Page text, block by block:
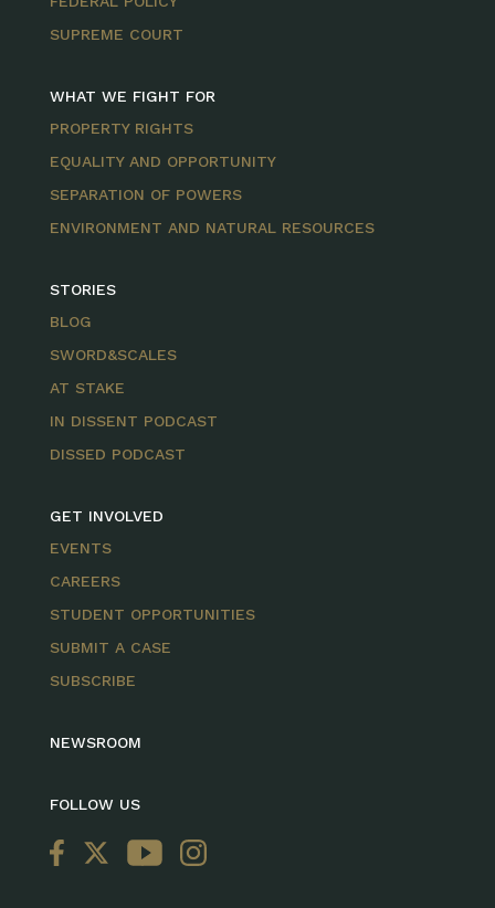
SUPREME COURT
WHAT WE FIGHT FOR
PROPERTY RIGHTS
EQUALITY AND OPPORTUNITY
SEPARATION OF POWERS
ENVIRONMENT AND NATURAL RESOURCES
STORIES
BLOG
SWORD&SCALES
AT STAKE
IN DISSENT PODCAST
DISSED PODCAST
GET INVOLVED
EVENTS
CAREERS
STUDENT OPPORTUNITIES
SUBMIT A CASE
SUBSCRIBE
NEWSROOM
FOLLOW US